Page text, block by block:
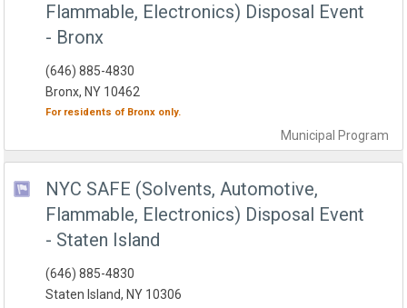
Flammable, Electronics) Disposal Event
- Bronx
Municipal Program
(646) 885-4830
Bronx, NY 10462
For residents of Bronx only.
NYC SAFE (Solvents, Automotive,
Flammable, Electronics) Disposal Event
- Staten Island
(646) 885-4830
Staten Island, NY 10306